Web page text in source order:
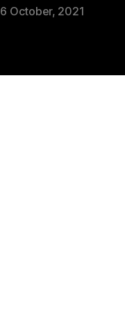
6 October, 2021